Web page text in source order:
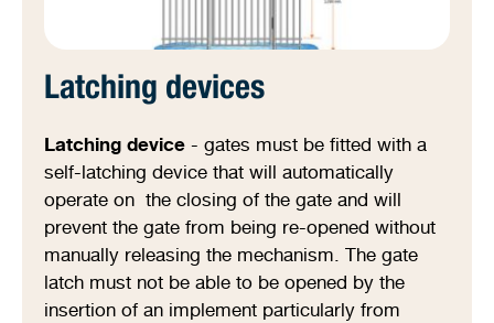
Latching devices
Latching device - gates must be fitted with a
self-latching device that will automatically
operate on the closing of the gate and will
prevent the gate from being re-opened without
manually releasing the mechanism. The gate
latch must not be able to be opened by the
insertion of an implement particularly from